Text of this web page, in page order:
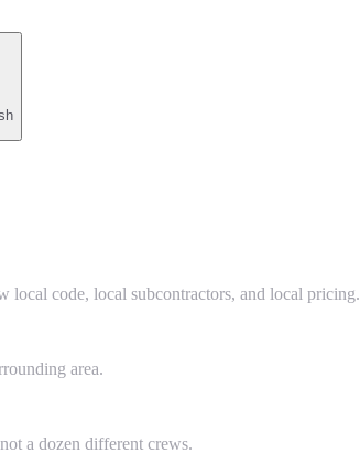
code, local subcontractors, and local pricing.
area.
a dozen different crews.